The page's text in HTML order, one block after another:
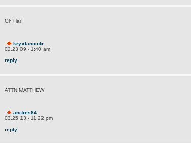
Oh Hai!
kryxtanicole
02.23.09 - 1:40 am
reply
ATTN:MATTHEW
andres84
03.25.13 - 11:22 pm
reply